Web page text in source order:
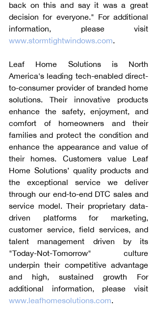
back on this and say it was a great
decision for everyone." For additional
www.stormtightwindows.com.
Leaf Home Solutions is North
America's leading tech-enabled direct-
to-consumer provider of branded home
solutions. Their innovative products
enhance the safety, enjoyment, and
comfort of homeowners and their
families and protect the condition and
enhance the appearance and value of
their homes. Customers value Leaf
Home Solutions’ quality products and
the exceptional service we deliver
through our end-to-end DTC sales and
service model. Their proprietary data-
driven platforms for marketing,
customer service, field services, and
talent management driven by its
"Today-Not-Tomorrow" culture
underpin their competitive advantage
and high, sustained growth For
www.leafhomesolutions.com.